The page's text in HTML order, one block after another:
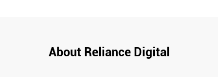
About Reliance Digital